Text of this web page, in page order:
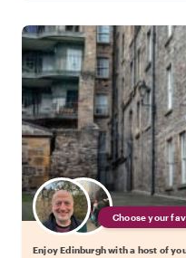
Choose your
Enjoy Edinburgh with a host of